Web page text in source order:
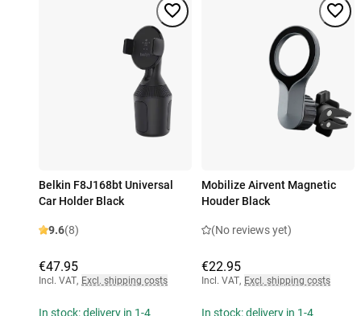
Belkin F8J168bt Universal
Car Holder Black
9.6(8)
€47.95
Incl. VAT, Excl. shipping costs
In stock: delivery in 1-4
Mobilize Airvent Magnetic
Houder Black
(No reviews yet)
€22.95
Incl. VAT, Excl. shipping costs
In stock: delivery in 1-4